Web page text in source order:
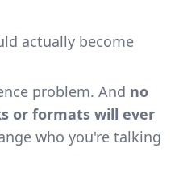
actually become
problem. And no
or formats will ever
who you're talking